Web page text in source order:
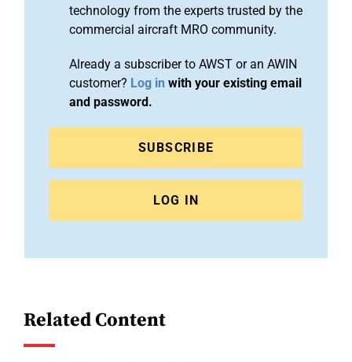
technology from the experts trusted by the
commercial aircraft MRO community.
Already a subscriber to AWST or an AWIN
customer? Log in with your existing email
and password.
SUBSCRIBE
LOG IN
Related Content